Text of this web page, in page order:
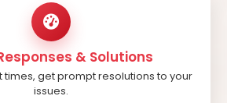
& Solutions
times, get prompt resolutions to your
issues.